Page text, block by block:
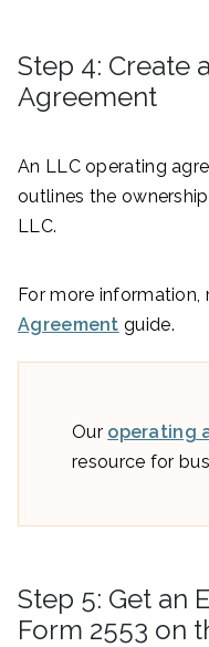
Step 4: Create
Agreement
An LLC operating
outlines the
LLC.
For more information,
Agreement guide.
Our operating
resource for
Step 5: Get an
Form 2553 on